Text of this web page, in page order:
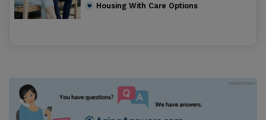
Housing With Care Options